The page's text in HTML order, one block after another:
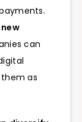
new
can
as